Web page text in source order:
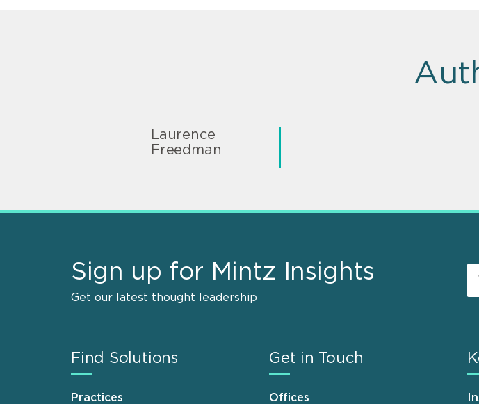
Laurence
Freedman
Sign up for Mintz Insights
Get our latest thought leadership
Find Solutions
Practices
Get in Touch
Offices